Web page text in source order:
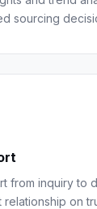
sourcing
from inquiry to
on